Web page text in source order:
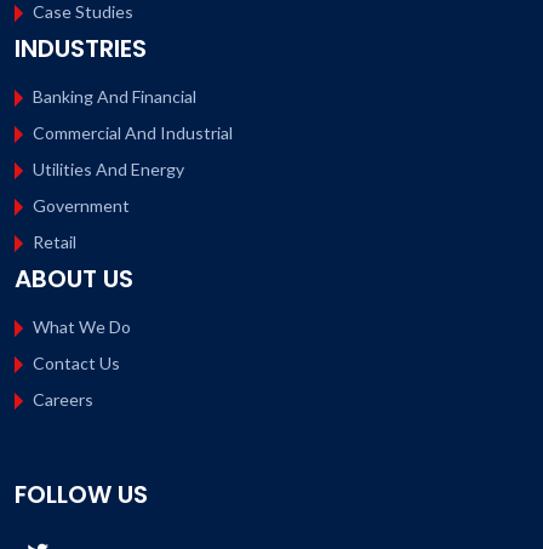
Case Studies
INDUSTRIES
Banking And Financial
Commercial And Industrial
Utilities And Energy
Government
Retail
ABOUT US
What We Do
Contact Us
Careers
FOLLOW US